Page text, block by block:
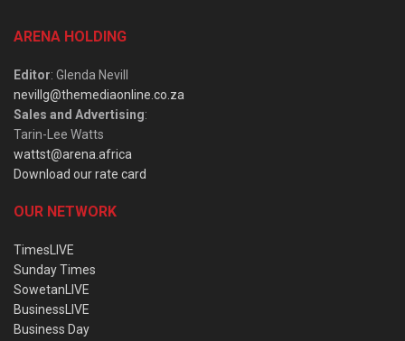
ARENA HOLDING
Editor: Glenda Nevill
nevillg@themediaonline.co.za
Sales and Advertising:
Tarin-Lee Watts
wattst@arena.africa
Download our rate card
OUR NETWORK
TimesLIVE
Sunday Times
SowetanLIVE
BusinessLIVE
Business Day